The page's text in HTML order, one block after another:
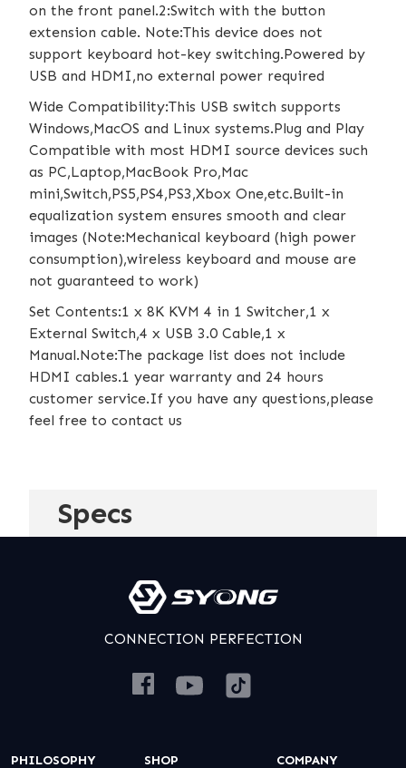
on the front panel.2:Switch with the button
extension cable. Note:This device does not
support keyboard hot-key switching.Powered by
USB and HDMI,no external power required
Wide Compatibility:This USB switch supports
Windows,MacOS and Linux systems.Plug and Play
Compatible with most HDMI source devices such
as PC,Laptop,MacBook Pro,Mac
mini,Switch,PS5,PS4,PS3,Xbox One,etc.Built-in
equalization system ensures smooth and clear
images (Note:Mechanical keyboard (high power
consumption),wireless keyboard and mouse are
not guaranteed to work)
Set Contents:1 x 8K KVM 4 in 1 Switcher,1 x
External Switch,4 x USB 3.0 Cable,1 x
Manual.Note:The package list does not include
HDMI cables.1 year warranty and 24 hours
customer service.If you have any questions,please
feel free to contact us
Specs
CONNECTION PERFECTION
PHILOSOPHY SHOP COMPANY